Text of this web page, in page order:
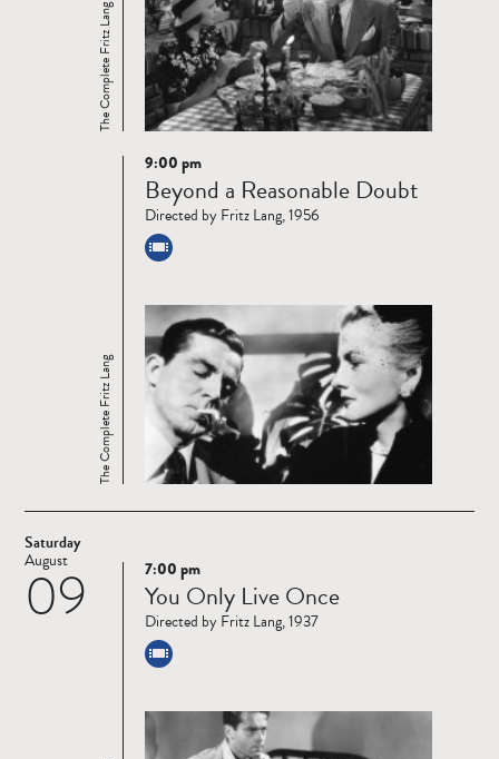
The Complete Fritz Lang
Read
more
The Complete Fritz Lang
9:00 pm
Beyond a Reasonable Doubt
Directed by Fritz Lang, 1956
Saturday
09
August
Read
more
7:00 pm
You Only Live Once
Directed by Fritz Lang, 1937